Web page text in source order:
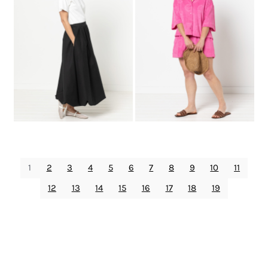
1 2 3 4 5 6 7 8 9 10
11
12
13 14 15 16 17 18 19